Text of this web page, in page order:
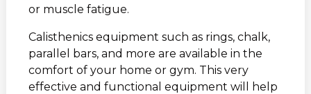
or muscle fatigue.
Calisthenics equipment such as rings, chalk,
parallel bars, and more are available in the
comfort of your home or gym. This very
effective and functional equipment will help